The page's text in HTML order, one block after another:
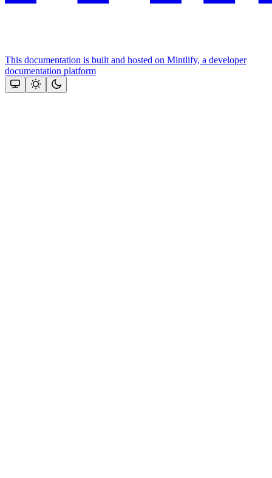
This documentation is built and hosted on Mintlify, a developer
documentation platform